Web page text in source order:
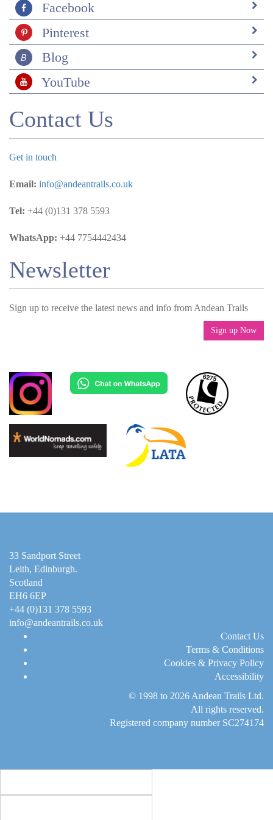
Facebook
Pinterest
Blog
YouTube
Contact Us
Get in touch
Email: info@andeantrails.co.uk
Tel: +44 (0)131 378 5593
WhatsApp: +44 7754442434
Newsletter
Sign up to receive the latest news and info from Andean Trails
Sign up Now
33 Sandport Street
Leith, Edinburgh.
Scotland
EH6 6EP
+44 (0)131 378 5593
info@andeantrails.co.uk
Contact Us
Terms & Conditions
Cookies & Privacy Policy
Accessibility
© 1998 to 2026 Andean Trails Ltd.
All rights reserved.
Registered company number SC274174